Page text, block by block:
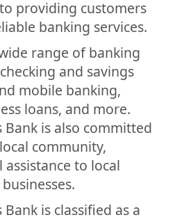
providing customers
banking services.
range of banking
and savings
mobile banking,
loans, and more.
Bank is also committed
community,
to local
Bank is classified as a